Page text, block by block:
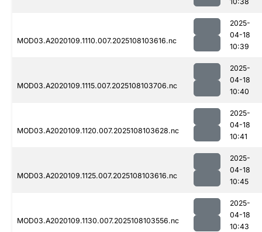
MOD03.A2020109.1110.007.2025108103616.nc
2025-
04-18
10:39
MOD03.A2020109.1115.007.2025108103706.nc
2025-
04-18
10:40
MOD03.A2020109.1120.007.2025108103628.nc
2025-
04-18
10:41
MOD03.A2020109.1125.007.2025108103616.nc
2025-
04-18
10:45
MOD03.A2020109.1130.007.2025108103556.nc
2025-
04-18
10:43